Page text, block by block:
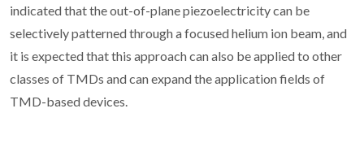
indicated that the out-of-plane piezoelectricity can be
selectively patterned through a focused helium ion beam, and
it is expected that this approach can also be applied to other
classes of TMDs and can expand the application fields of
TMD-based devices.